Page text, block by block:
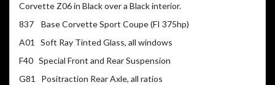
Corvette Z06 in Black over a Black interior.
837 Base Corvette Sport Coupe (FI 375hp)
A01 Soft Ray Tinted Glass, all windows
F40 Special Front and Rear Suspension
G81 Positraction Rear Axle, all ratios